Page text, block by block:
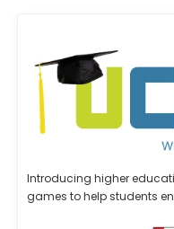
Introducing higher
games to help students